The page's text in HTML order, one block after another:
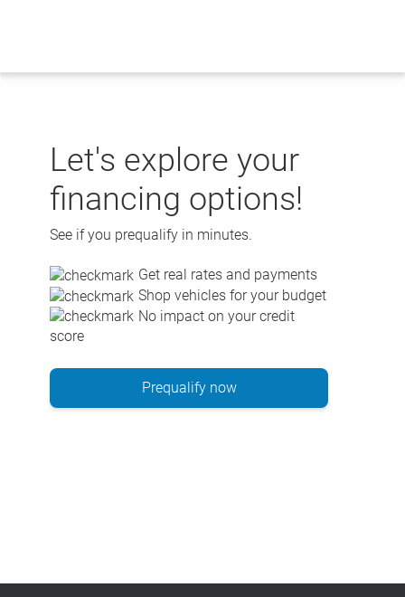
Let's explore your
financing options!
See if you prequalify in minutes.
Get real rates and payments
Shop vehicles for your budget
No impact on your credit
score
Prequalify now